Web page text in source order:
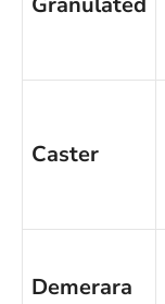
Caster
Demerara